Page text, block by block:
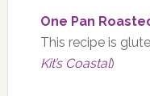
One Pan
This recipe is
Kit’s Coastal)